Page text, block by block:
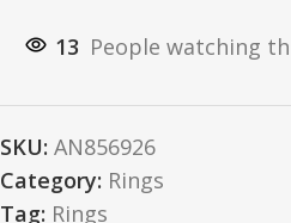
13 People watching
SKU: AN856926
Category: Rings
Tag: Rings